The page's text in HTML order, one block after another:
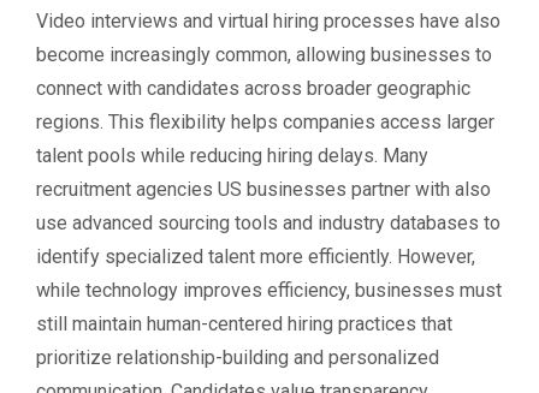
Video interviews and virtual hiring processes have also
become increasingly common, allowing businesses to
connect with candidates across broader geographic
regions. This flexibility helps companies access larger
talent pools while reducing hiring delays. Many
recruitment agencies US businesses partner with also
use advanced sourcing tools and industry databases to
identify specialized talent more efficiently. However,
while technology improves efficiency, businesses must
still maintain human-centered hiring practices that
prioritize relationship-building and personalized